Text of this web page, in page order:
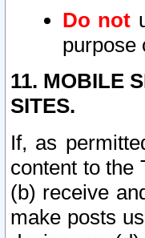
Do not
purpose
11. MOBILE
SITES.
If, as
content to the
(b) receive
make posts